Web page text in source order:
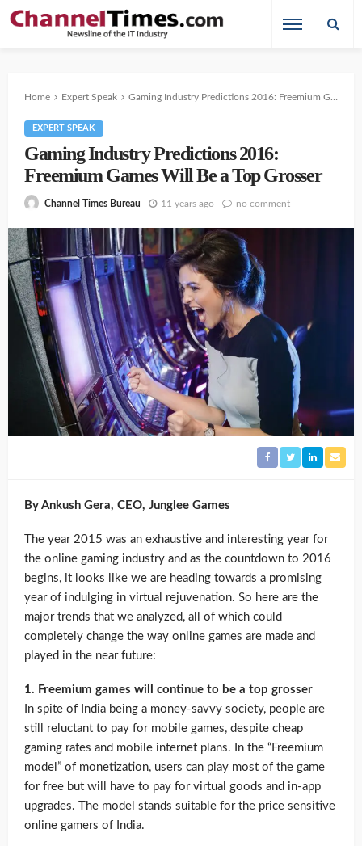
Home Expert Speak Gaming Industry Predictions 2016: Freemium Games Will Be a Top Grosser
EXPERT SPEAK
Gaming Industry Predictions 2016:
Freemium Games Will Be a Top Grosser
Channel Times Bureau 11 years ago no comment
By Ankush Gera, CEO, Junglee Games
The year 2015 was an exhaustive and interesting year for
the online gaming industry and as the countdown to 2016
begins, it looks like we are heading towards a promising
year of indulging in virtual rejuvenation. So here are the
major trends that we analyzed, all of which could
completely change the way online games are made and
played in the near future:
1. Freemium games will continue to be a top grosser
In spite of India being a money-savvy society, people are
still reluctant to pay for mobile games, despite cheap
gaming rates and mobile internet plans. In the “Freemium
model” of monetization, users can play most of the game
for free but will have to pay for virtual goods and in-app
upgrades. The model stands suitable for the price sensitive
online gamers of India.